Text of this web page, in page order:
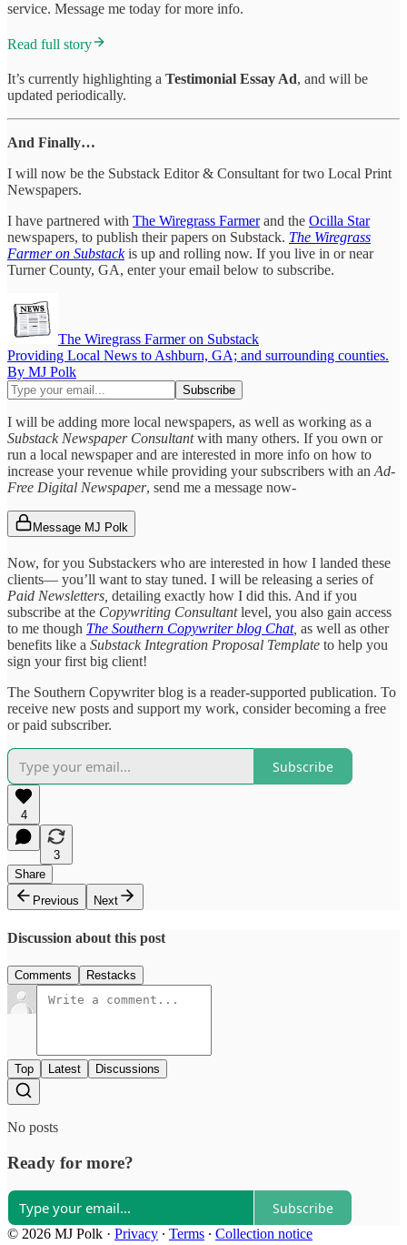
service. Message me today for more info.
Read full story
It’s currently highlighting a Testimonial Essay Ad, and will be
updated periodically.
And Finally…
I will now be the Substack Editor & Consultant for two Local Print
Newspapers.
I have partnered with The Wiregrass Farmerand the Ocilla Star
newspapers, to publish their papers on Substack. The Wiregrass
Farmer on Substackis up and rolling now. If you live in or near
Turner County, GA, enter your email below to subscribe.
The Wiregrass Farmer on Substack
Providing Local News to Ashburn, GA; and surrounding counties.
By MJ Polk
I will be adding more local newspapers, as well as working as a
Substack Newspaper Consultantwith many others. If you own or
run a local newspaper and are interested in more info on how to
increase your revenue while providing your subscribers with an Ad-
Free Digital Newspaper, send me a message now-
Message MJ Polk
Now, for you Substackers who are interested in how I landed these
clients— you’ll want to stay tuned. I will be releasing a series of
Paid Newsletters, detailing exactly how I did this. And if you
subscribe at the Copywriting Consultantlevel, you also gain access
to me though The Southern Copywriter blog Chat, as well as other
benefits like a Substack Integration Proposal Template to help you
sign your first big client!
The Southern Copywriter blog is a reader-supported publication. To
receive new posts and support my work, consider becoming a free
or paid subscriber.
Subscribe
4
3
Share
Previous
Next
Discussion about this post
Comments Restacks
Top Latest Discussions
No posts
Ready for more?
Subscribe
© 2026 MJ Polk · Privacy ∙ Terms ∙ Collection notice